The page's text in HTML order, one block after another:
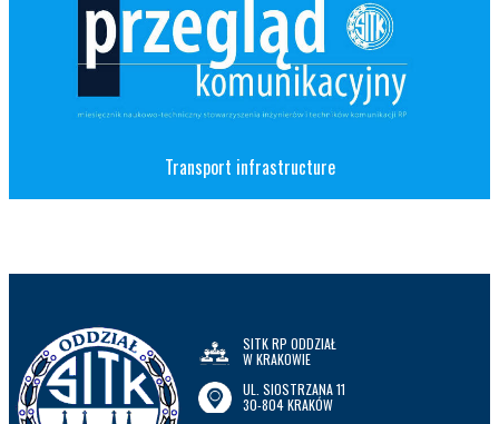
Transport infrastructure
SITK RP ODDZIAŁ
W KRAKOWIE
UL. SIOSTRZANA 11
30-804 KRAKÓW